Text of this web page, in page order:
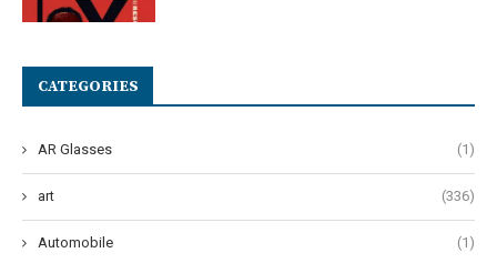
CATEGORIES
AR Glasses (1)
art (336)
Automobile (1)